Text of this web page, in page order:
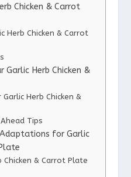
Chicken & Carrot
Herb Chicken & Carrot
Garlic Herb Chicken &
Herb Chicken &
Tips
for Garlic
Chicken & Carrot Plate